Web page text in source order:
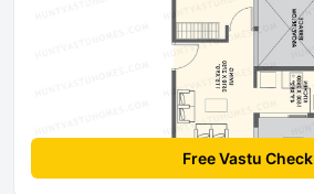
Free Vastu Check